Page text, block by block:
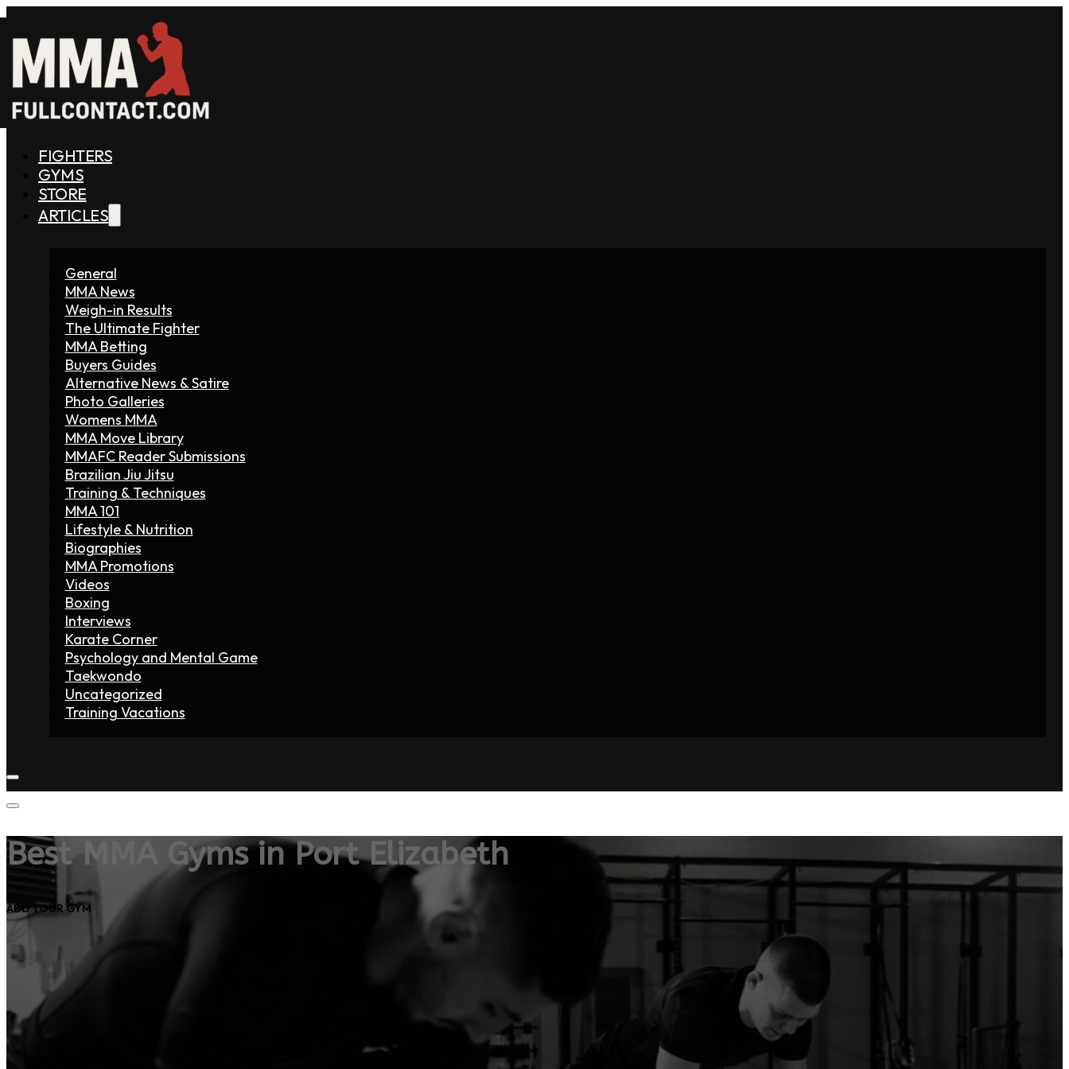
FIGHTERS
GYMS
STORE
ARTICLES
General
MMA News
Weigh-in Results
The Ultimate Fighter
MMA Betting
Buyers Guides
Alternative News & Satire
Photo Galleries
Womens MMA
MMA Move Library
MMAFC Reader Submissions
Brazilian Jiu Jitsu
Training & Techniques
MMA 101
Lifestyle & Nutrition
Biographies
MMA Promotions
Videos
Boxing
Interviews
Karate Corner
Psychology and Mental Game
Taekwondo
Uncategorized
Training Vacations
Best MMA Gyms in Port Elizabeth
ADD YOUR GYM